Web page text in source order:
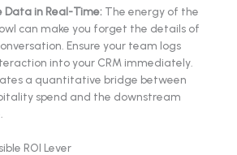
Data in Real-Time: The energy of the
can make you forget the details of
Ensure your team logs
into your CRM immediately.
a quantitative bridge between
spend and the downstream
ROI Lever